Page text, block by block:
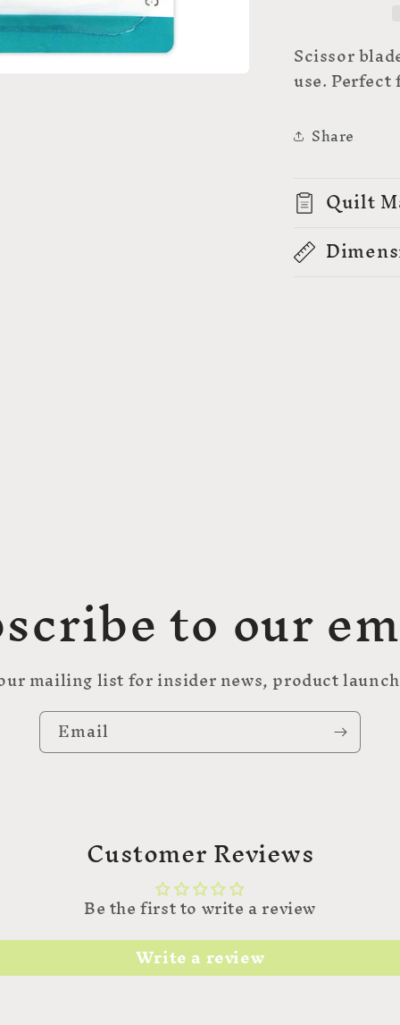
Scissor
use.
Share
Quilt
to our
mailing list for insider news, product
Email
Customer Reviews
Be the first to write a review
Write a review